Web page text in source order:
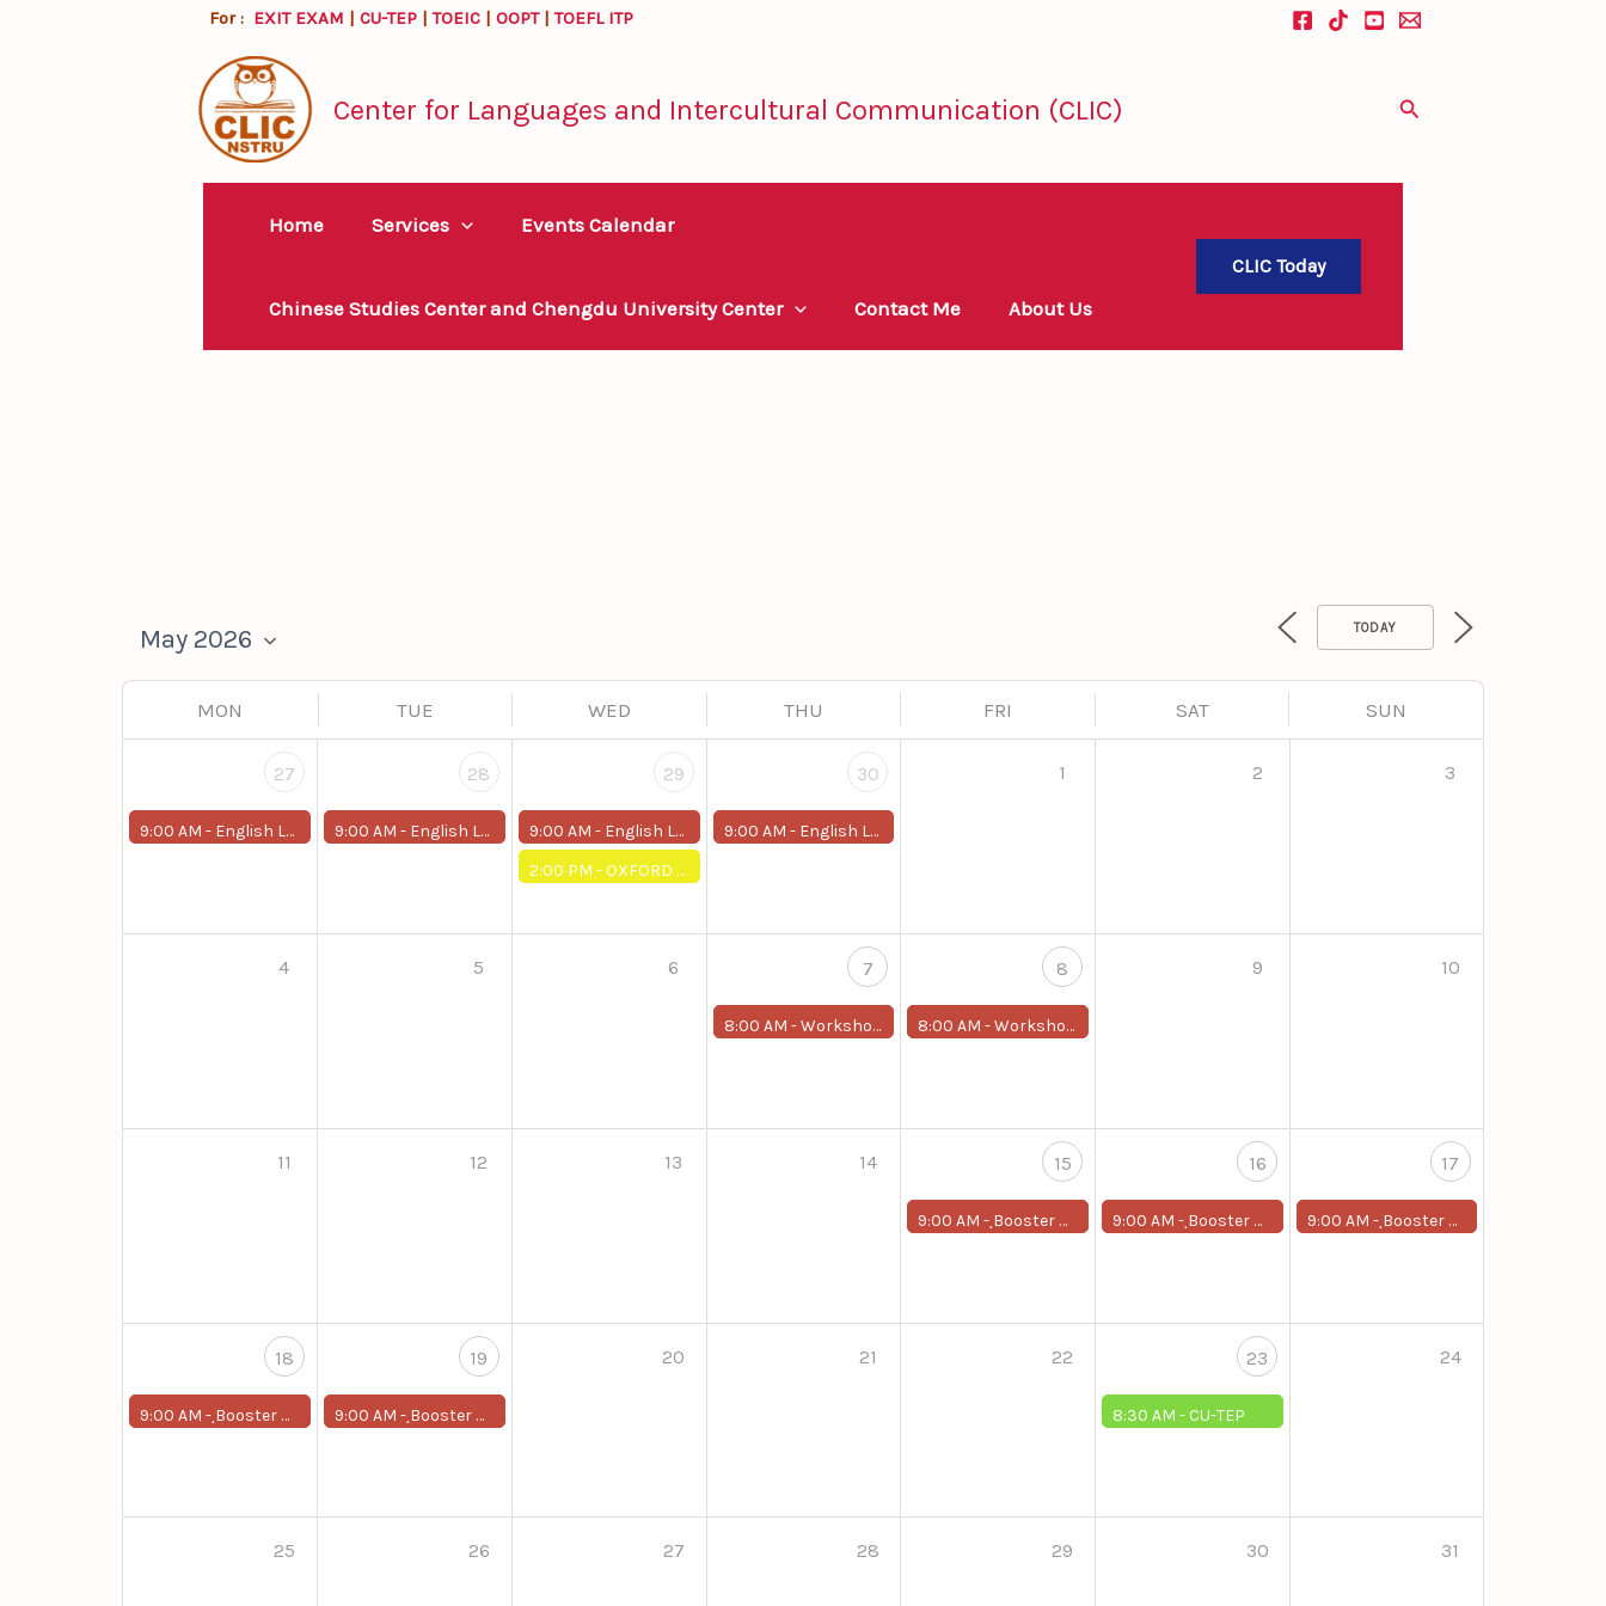
For : EXIT EXAM | CU-TEP |TOEIC | OOPT|TOEFL ITP
Center for Languages and Intercultural Communication (CLIC) Search
Home Services Events Calendar
Chinese Studies Center and Chengdu University Center Contact Me About Us
CLIC Today
TODAY
MON TUE WED THU FRI SAT SUN
27
9:00 AM - English Level Up (Around 2)
28
9:00 AM - English Level Up (Around 2)
29
9:00 AM - English Level Up (Around 2)
2:00 PM -OXFORD ONLINE PLACEMENT TEST
30
9:00 AM - English Level Up (Around 2)
1 2 3
4 5 6 7
8:00 AM -Workshop: AI-powered media creation.
8
8:00 AM -Workshop: AI-powered media creation.
9 10
11 12 13 14 15
9:00 AM - ฺBooster Program for First-Year Students
16
9:00 AM - ฺBooster Program for First-Year Students
17
9:00 AM - ฺBooster Program for First-Year Students
18
9:00 AM - ฺBooster Program for First-Year Students
19
9:00 AM - ฺBooster Program for First-Year Students
20 21 22 23
8:30 AM - CU-TEP
24
25 26 27 28 29 30 31